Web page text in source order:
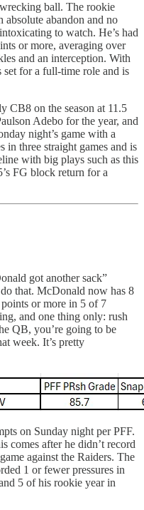
ball. The rookie
abandon and no
to watch. He’s had
or more, averaging over
and an interception. With
for a full-time role and is
CB8 on the season at 11.5
Adebo for the year, and
night’s game with a
in three straight games and is
with big plays such as this
FG block return for a
got another sack”
that. McDonald now has 8
points or more in 5 of 7
and one thing only: rush
QB, you’re going to be
week. It’s pretty
on Sunday night per PFF.
comes after he didn’t record
against the Raiders. The
1 or fewer pressures in
5 of his rookie year in